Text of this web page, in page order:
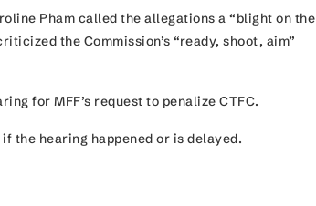
Pham called the allegations a “blight on the
the Commission’s “ready, shoot, aim”
for MFF’s request to penalize CTFC.
the hearing happened or is delayed.